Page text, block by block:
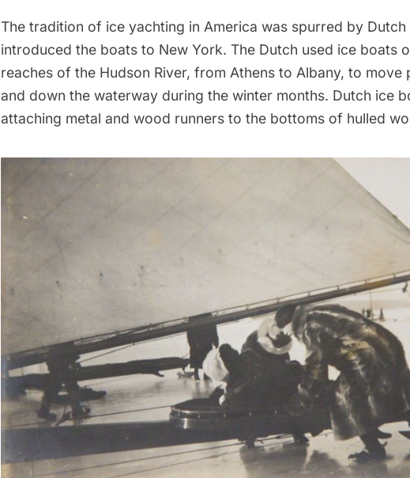
The tradition of ice yachting in America was spurred by
introduced the boats to New York. The Dutch used ice boats
reaches of the Hudson River, from Athens to Albany, to move
and down the waterway during the winter months. Dutch ice
attaching metal and wood runners to the bottoms of hulled